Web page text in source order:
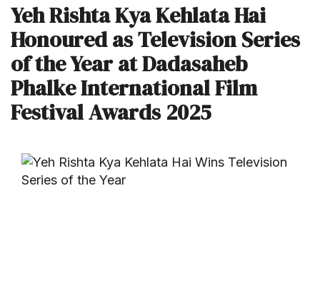
Yeh Rishta Kya Kehlata Hai
Honoured as Television Series
of the Year at Dadasaheb
Phalke International Film
Festival Awards 2025